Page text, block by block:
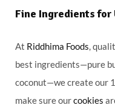
Fine Ingredients
At Riddhima Foods,
best ingredients—pure
coconut—we create our
make sure ourcookies